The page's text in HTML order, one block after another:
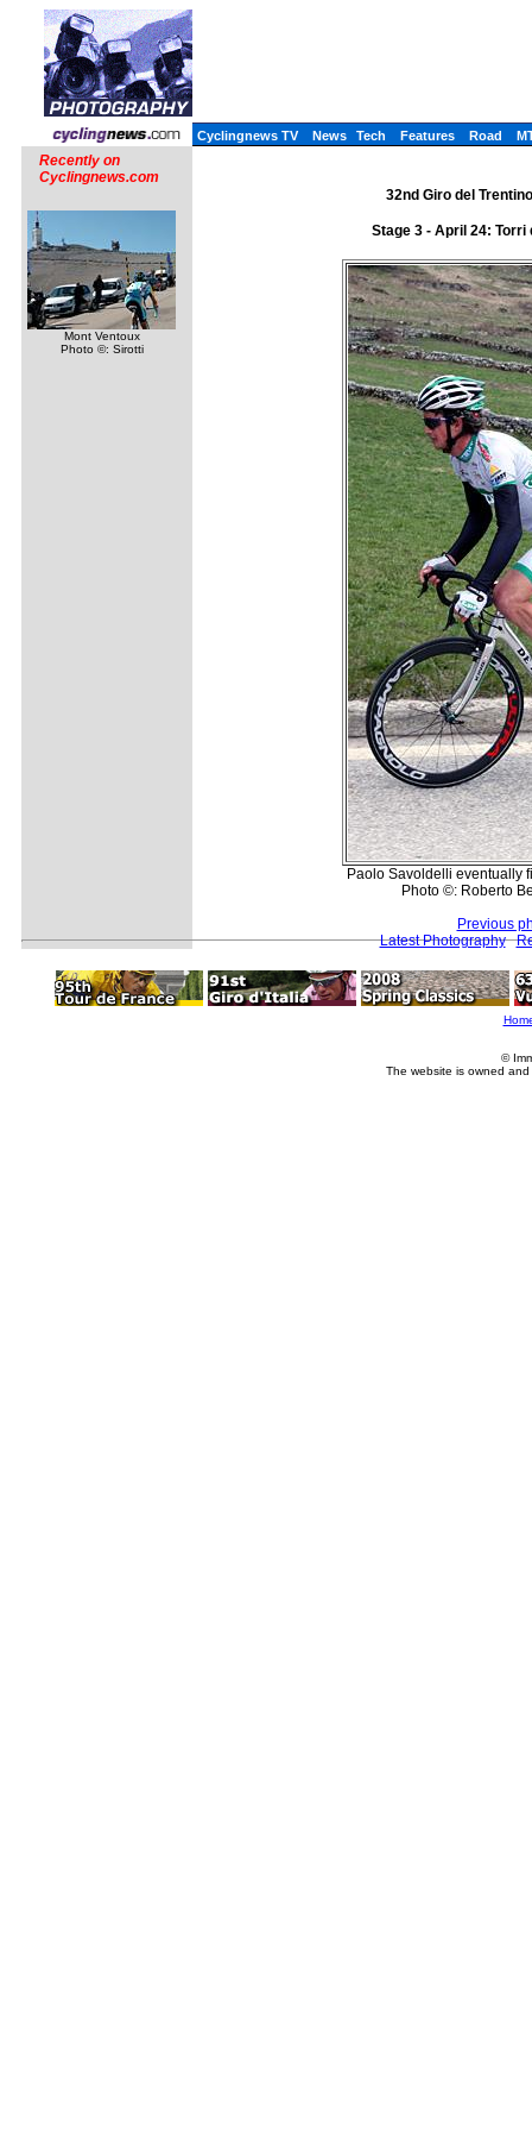
Cyclingnews TV News Tech Features Road
Recently on
Cyclingnews.com
Mont Ventoux
Photo ©: Sirotti
32nd Giro del
Stage 3 - April 24:
Paolo Savoldelli eventually
Photo ©: Roberto
Previous
Latest Photography
©
The website is owned